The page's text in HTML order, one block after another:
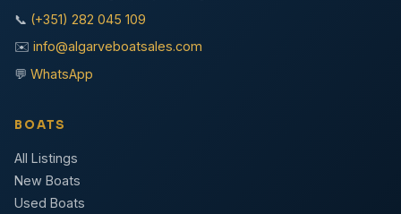
📞 (+351) 282 045 109
✉️ info@algarveboatsales.com
💬 WhatsApp
BOATS
All Listings
New Boats
Used Boats